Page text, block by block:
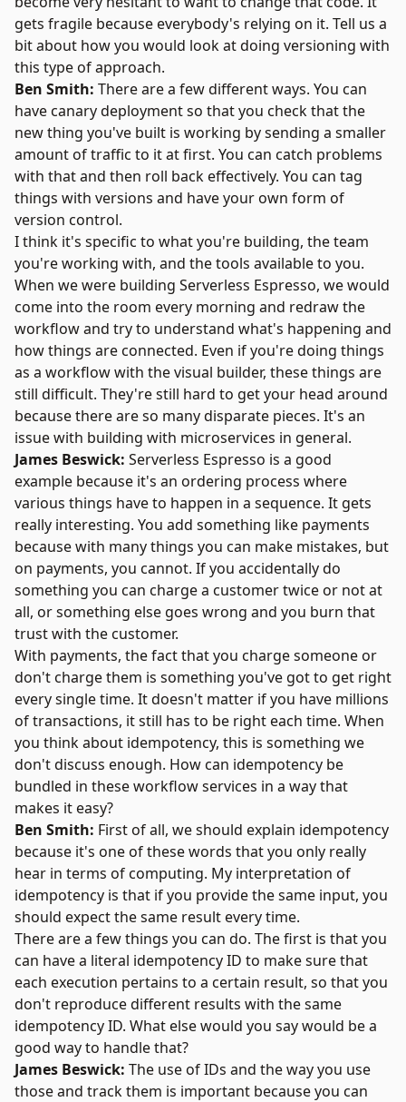
gets fragile because everybody's relying on it. Tell us a
bit about how you would look at doing versioning with
this type of approach.
Ben Smith: There are a few different ways. You can
have canary deployment so that you check that the
new thing you've built is working by sending a smaller
amount of traffic to it at first. You can catch problems
with that and then roll back effectively. You can tag
things with versions and have your own form of
version control.
I think it's specific to what you're building, the team
you're working with, and the tools available to you.
When we were building Serverless Espresso, we would
come into the room every morning and redraw the
workflow and try to understand what's happening and
how things are connected. Even if you're doing things
as a workflow with the visual builder, these things are
still difficult. They're still hard to get your head around
because there are so many disparate pieces. It's an
issue with building with microservices in general.
James Beswick: Serverless Espresso is a good
example because it's an ordering process where
various things have to happen in a sequence. It gets
really interesting. You add something like payments
because with many things you can make mistakes, but
on payments, you cannot. If you accidentally do
something you can charge a customer twice or not at
all, or something else goes wrong and you burn that
trust with the customer.
With payments, the fact that you charge someone or
don't charge them is something you've got to get right
every single time. It doesn't matter if you have millions
of transactions, it still has to be right each time. When
you think about idempotency, this is something we
don't discuss enough. How can idempotency be
bundled in these workflow services in a way that
makes it easy?
Ben Smith: First of all, we should explain idempotency
because it's one of these words that you only really
hear in terms of computing. My interpretation of
idempotency is that if you provide the same input, you
should expect the same result every time.
There are a few things you can do. The first is that you
can have a literal idempotency ID to make sure that
each execution pertains to a certain result, so that you
don't reproduce different results with the same
idempotency ID. What else would you say would be a
good way to handle that?
James Beswick: The use of IDs and the way you use
those and track them is important because you can